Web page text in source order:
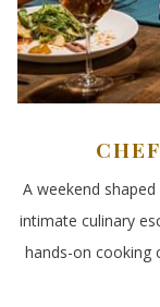
A weekend
intimate culinary
hands-on cooking